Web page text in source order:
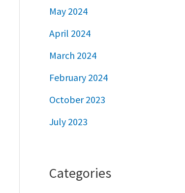
May 2024
April 2024
March 2024
February 2024
October 2023
July 2023
Categories